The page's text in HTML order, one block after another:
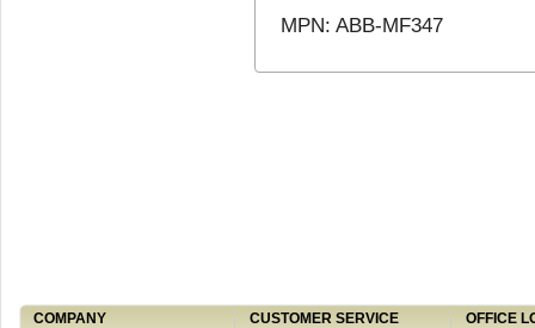
MPN: ABB-MF347
COMPANY CUSTOMER SERVICE
OFFICE